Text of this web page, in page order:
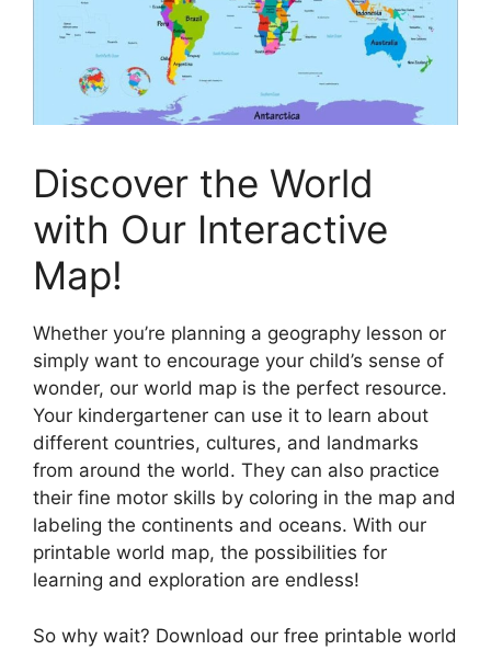
Discover the World
with Our Interactive
Map!
Whether you’re planning a geography lesson or
simply want to encourage your child’s sense of
wonder, our world map is the perfect resource.
Your kindergartener can use it to learn about
different countries, cultures, and landmarks
from around the world. They can also practice
their fine motor skills by coloring in the map and
labeling the continents and oceans. With our
printable world map, the possibilities for
learning and exploration are endless!
So why wait? Download our free printable world